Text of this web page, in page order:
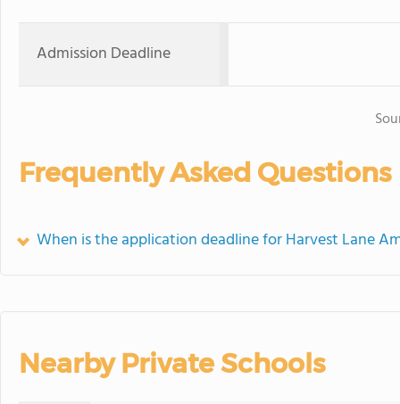
Admission Deadline
Frequently Asked Questions
When is the application deadline for Harvest Lane
Nearby Private Schools